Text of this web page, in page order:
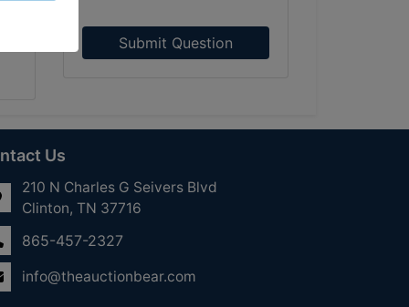
Submit Question
Us
210 N Charles G Seivers Blvd
Clinton, TN 37716
865-457-2327
info@theauctionbear.com